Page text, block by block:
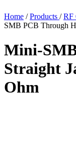
Home / Products / RF
SMB PCB Through
Mini-
Straight
Ohm